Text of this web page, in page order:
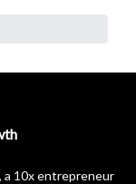
a 10x entrepreneur